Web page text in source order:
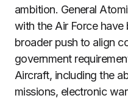
ambition. General
with the Air Force
broader push to align
government
Aircraft, including the
missions, electronic